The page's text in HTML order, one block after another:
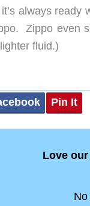
always ready
Zippo even
fluid.)
Pin It
Love